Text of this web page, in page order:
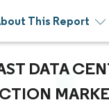
This Report
DATA